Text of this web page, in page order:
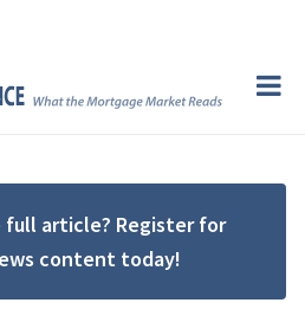
article? Register for
content today!